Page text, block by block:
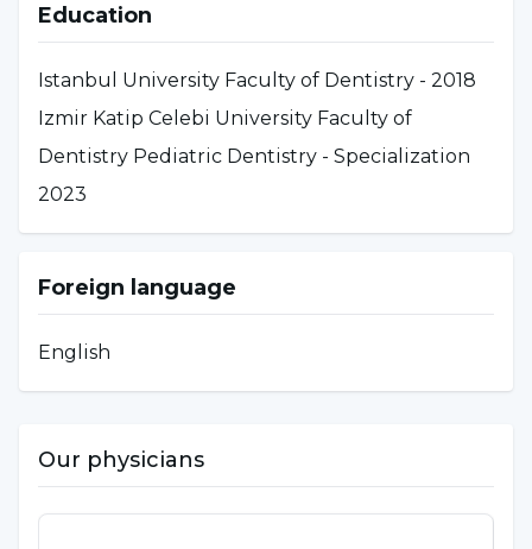
Education
Istanbul University Faculty of Dentistry - 2018
Izmir Katip Celebi University Faculty of
Dentistry Pediatric Dentistry - Specialization
2023
Foreign language
English
Our physicians